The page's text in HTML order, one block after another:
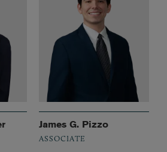
James G. Pizzo
ASSOCIATE